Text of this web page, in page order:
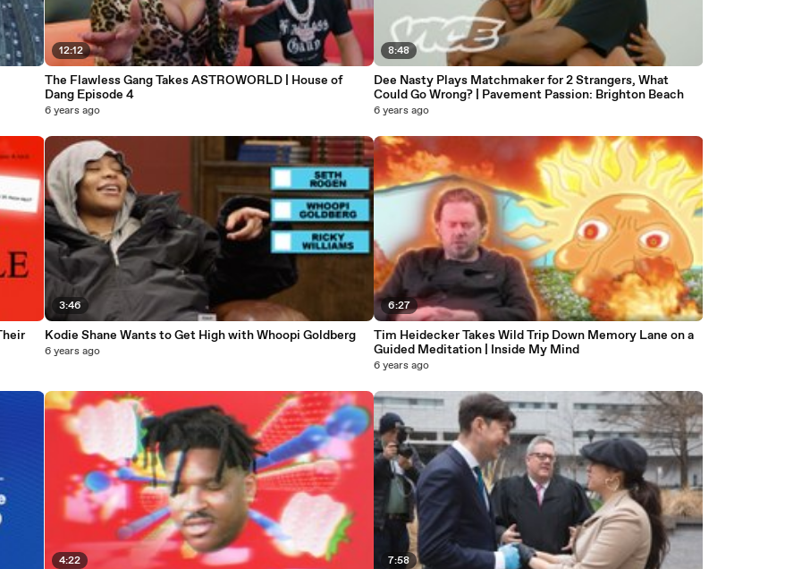
12:12
The Flawless Gang Takes ASTROWORLD | House of
Dang Episode 4
6 years ago
3:46
Kodie Shane Wants to Get High with Whoopi Goldberg
6 years ago
4:22
8:48
Dee Nasty Plays Matchmaker for 2 Strangers, What
Could Go Wrong? | Pavement Passion: Brighton Beach
6 years ago
6:27
Tim Heidecker Takes Wild Trip Down Memory Lane on a
Guided Meditation | Inside My Mind
6 years ago
7:58